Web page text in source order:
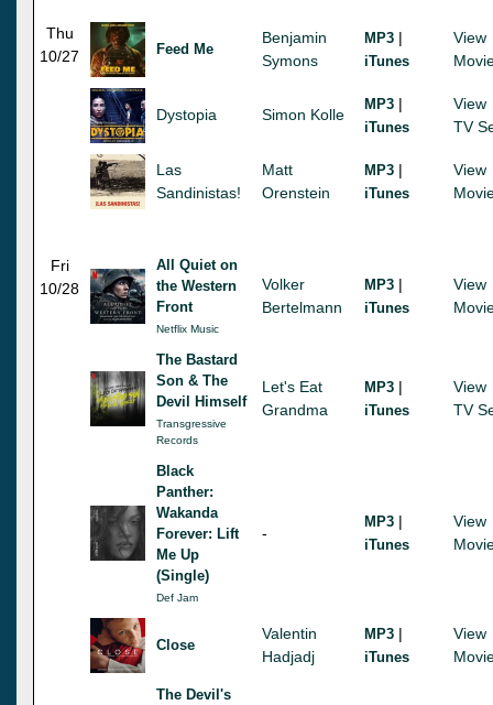
Thu
10/27
Feed Me
Benjamin
Symons
MP3 |
iTunes
View
Dystopia Simon Kolle
MP3 |
iTunes
View
TV
Las
Sandinistas!
Matt
Orenstein
MP3 |
iTunes
View
Fri
10/28
All Quiet on
the Western
Front
Netflix Music
Volker
Bertelmann
MP3 |
iTunes
View
The Bastard
Son & The
Devil Himself
Transgressive
Records
Let's Eat
Grandma
MP3 |
iTunes
View
TV
Black
Panther:
Wakanda
Forever: Lift
Me Up
(Single)
Def Jam
-
MP3 |
iTunes
View
Close
Valentin
Hadjadj
MP3 |
iTunes
View
The Devil's